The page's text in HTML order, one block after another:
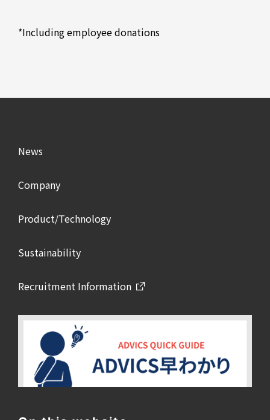
*Including employee donations
News
Company
Product/Technology
Sustainability
Recruitment Information